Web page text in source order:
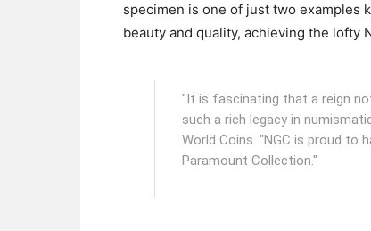
specimen is one of just two examples
beauty and quality, achieving the lofty
"It is fascinating that a reign
such a rich legacy in
World Coins. "NGC is proud to
Paramount Collection."